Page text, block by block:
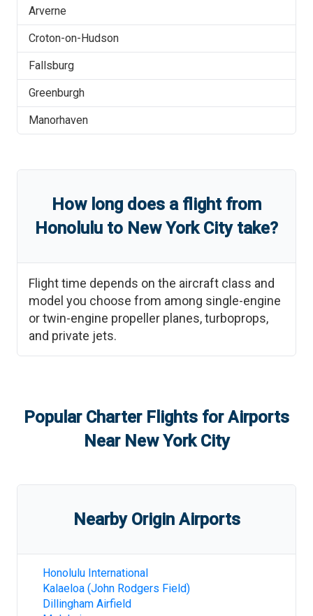
Arverne
Croton-on-Hudson
Fallsburg
Greenburgh
Manorhaven
How long does a flight from
Honolulu to New York Citytake?
Flight time depends on the aircraft class and
model you choose from among single-engine
or twin-engine propeller planes, turboprops,
and private jets.
Popular Charter Flights for Airports
Near New York City
Nearby Origin Airports
Honolulu International
Kalaeloa (John Rodgers Field)
Dillingham Airfield